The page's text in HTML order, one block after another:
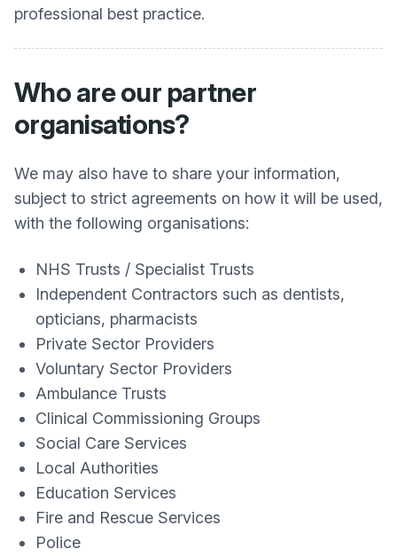
professional best practice.
Who are our partner
organisations?
We may also have to share your information,
subject to strict agreements on how it will be used,
with the following organisations:
NHS Trusts / Specialist Trusts
Independent Contractors such as dentists,
opticians, pharmacists
Private Sector Providers
Voluntary Sector Providers
Ambulance Trusts
Clinical Commissioning Groups
Social Care Services
Local Authorities
Education Services
Fire and Rescue Services
Police